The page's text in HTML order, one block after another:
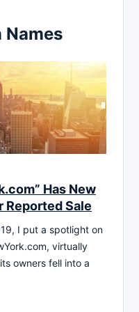
Names
Has New
Reported Sale
I put a spotlight on
virtually
owners fell into a